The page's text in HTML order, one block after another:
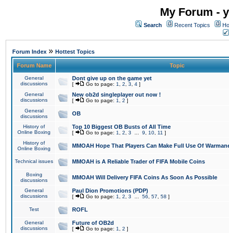
My Forum -
Search Recent Topics
Forum Index » Hottest Topics
Forum Name Topic
General
discussions
Dont give up on the game yet
[ Go to page: 1 2 3 4 ]
General
discussions
New ob2d singleplayer out now !
[ Go to page: 1 2 ]
General
discussions
OB
History of
Online Boxing
Top 10 Biggest OB Busts of All Time
[ Go to page: 1 2 3 9 10 11 ]
History of
Online Boxing
MMOAH Hope That Players Can Make Full Use Of
Technical issues MMOAH is A Reliable Trader of FIFA Mobile Coins
Boxing
discussions
MMOAH Will Delivery FIFA Coins As Soon As Possible
General
discussions
Paul Dion Promotions (PDP)
[ Go to page: 1 2 3 56 57 58 ]
Test ROFL
General
discussions
Future of OB2d
[ Go to page: 1 2 ]